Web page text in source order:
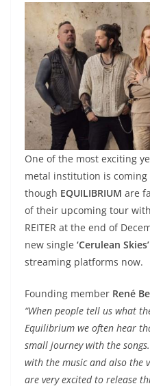
One of the most exciting
metal institution is coming
though EQUILIBRIUM are
of their upcoming tour with
REITER at the end of
new single ‘Cerulean Skies’
streaming platforms now.
Founding member René
“When people tell us what
Equilibrium we often hear
small journey with the
with the music and also the
are very excited to release